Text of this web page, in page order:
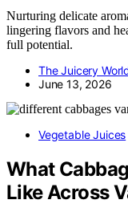
Nurturing delicate
lingering flavors and
full potential.
The Juicery
June 13, 2026
Vegetable Juices
What
Like Across